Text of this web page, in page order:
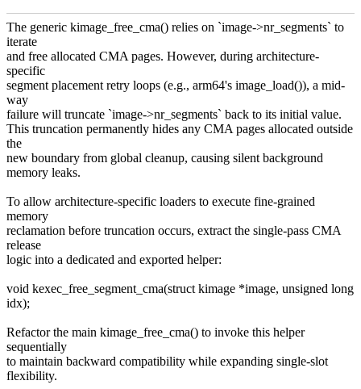
The generic kimage_free_cma() relies on `image->nr_segments` to
iterate
and free allocated CMA pages. However, during architecture-
specific
segment placement retry loops (e.g., arm64's image_load()), a mid-
way
failure will truncate `image->nr_segments` back to its initial value.
This truncation permanently hides any CMA pages allocated outside
the
new boundary from global cleanup, causing silent background
memory leaks.
To allow architecture-specific loaders to execute fine-grained
memory
reclamation before truncation occurs, extract the single-pass CMA
release
logic into a dedicated and exported helper:
void kexec_free_segment_cma(struct kimage *image, unsigned long
idx);
Refactor the main kimage_free_cma() to invoke this helper
sequentially
to maintain backward compatibility while expanding single-slot
flexibility.